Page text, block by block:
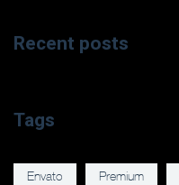
Recent posts
Tags
Envato Premium